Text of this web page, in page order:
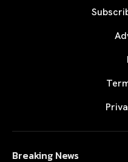
Breaking News